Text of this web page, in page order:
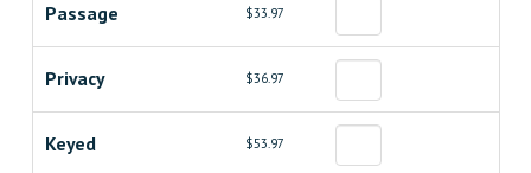
Passage $33.97
Privacy $36.97
Keyed $53.97